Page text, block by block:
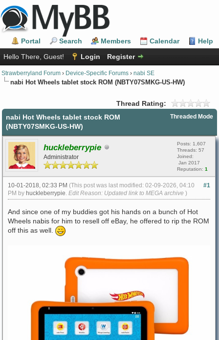
Portal Search Members Calendar
Help
Hello There, Guest!
Login Register
Strawberryland Forum › Device-Specific Forums › nabi SE
nabi Hot Wheels tablet stock ROM (NBTY07SMKG-US-HW)
Thread Rating:
Threaded Mode
nabi Hot Wheels tablet stock ROM
(NBTY07SMKG-US-HW)
huckleberrypie
Administrator
Posts: 1,607
Threads: 57
Joined:
Jan 2017
Reputation: 1
#1
10-01-2018, 02:33 PM (This post was last modified: 02-09-2026, 04:10
PM by huckleberrypie Edit Reason: Updated link to MEGA archive )
And since one of my buddies got his hands on a bunch of Hot
Wheels nabis for him to resell off eBay, he offered to rip the ROM
off this as well.